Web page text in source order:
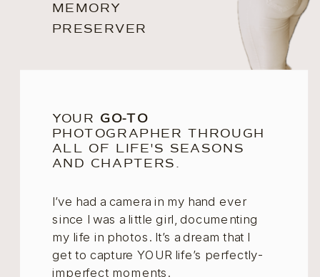
MEMORY
PRESERVER
YOUR GO-TO
PHOTOGRAPHER THROUGH
ALL OF LIFE'S SEASONS
AND CHAPTERS.
I’ve had a camera in my hand ever
since I was a little girl, documenting
my life in photos. It’s a dream that I
get to capture YOUR life’s perfectly-
imperfect moments.